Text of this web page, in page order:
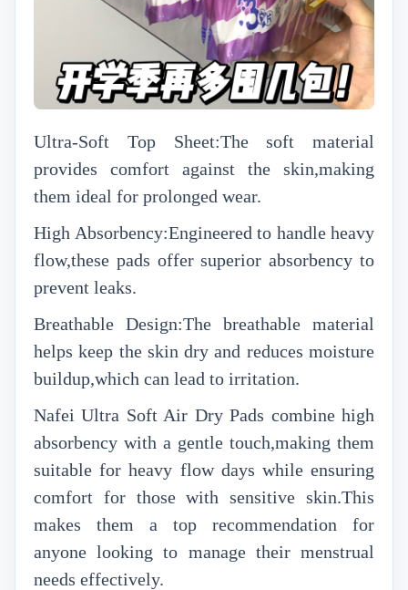
Ultra-Soft Top Sheet:The soft material
provides comfort against the skin,making
them ideal for prolonged wear.
High Absorbency:Engineered to handle heavy
flow,these pads offer superior absorbency to
prevent leaks.
Breathable Design:The breathable material
helps keep the skin dry and reduces moisture
buildup,which can lead to irritation.
Nafei Ultra Soft Air Dry Pads combine high
absorbency with a gentle touch,making them
suitable for heavy flow days while ensuring
comfort for those with sensitive skin.This
makes them a top recommendation for
anyone looking to manage their menstrual
needs effectively.